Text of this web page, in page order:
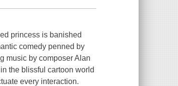
princess is banished
comedy penned by
music by composer Alan
the blissful cartoon world
every interaction.